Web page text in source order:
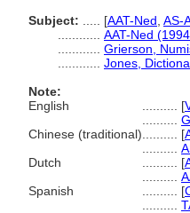
Subject:
[AAT-Ned AS-
AAT-Ned
Grierson,
Jones,
Note:
English
[
Chinese (traditional)
[
Dutch
[
Spanish
[